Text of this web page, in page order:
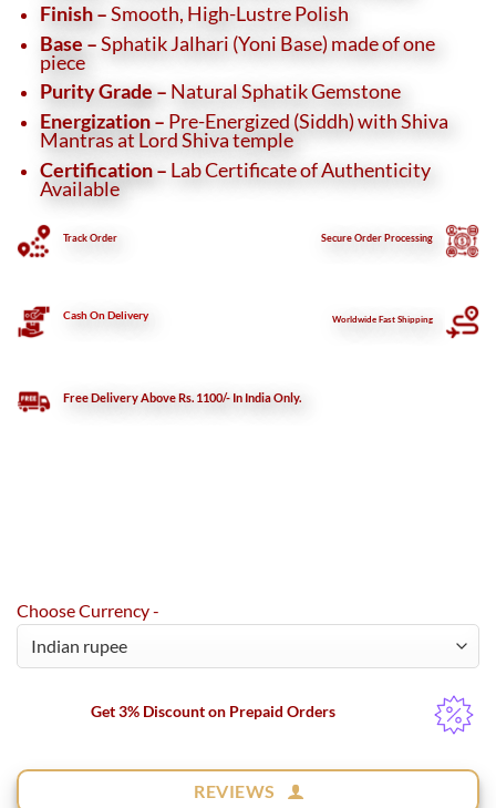
Finish –Smooth, High-Lustre Polish
Base –Sphatik Jalhari (Yoni Base) made of one
piece
Purity Grade – Natural Sphatik Gemstone
Energization – Pre-Energized (Siddh) with Shiva
Mantras at Lord Shiva temple
Certification – Lab Certificate of Authenticity
Available
Track Order SecureOrder Processing
Cash On Delivery Worldwide Fast Shipping
Free Delivery Above Rs. 1100/- In India Only.
Choose Currency -
Get 3% Discount on Prepaid Orders
REVIEWS